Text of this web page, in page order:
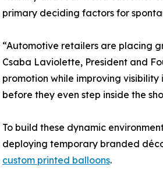
primary deciding factors for
“Automotive retailers are placing
Csaba Laviolette, President and
promotion while improving visibility
before they even step inside the
To build these dynamic
deploying temporary branded
custom printed balloons.